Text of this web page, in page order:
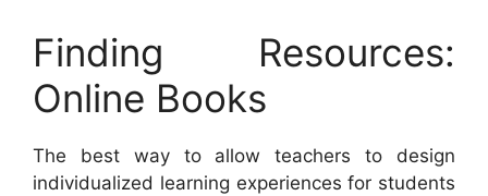
Finding Resources:
Online Books
The best way to allow teachers to design
individualized learning experiences for students